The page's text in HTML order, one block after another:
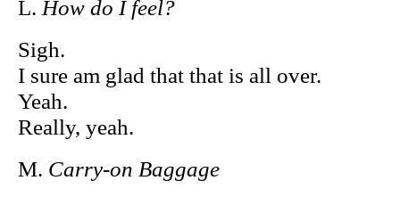
L.How do I feel?
Sigh.
I sure am glad that that is all over.
Yeah.
Really, yeah.
M. Carry-on Baggage